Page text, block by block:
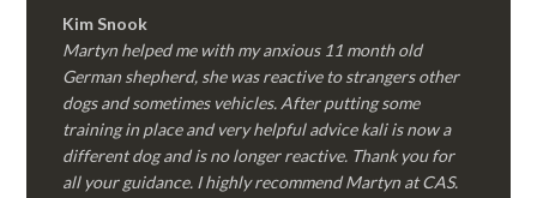
KimSnook
Martyn helped me with my anxious 11 month old
German shepherd, she was reactive to strangers other
dogs and sometimes vehicles. After putting some
training in place and very helpful advice kali is now a
different dog and is no longer reactive. Thank you for
all your guidance. I highly recommend Martyn at CAS.